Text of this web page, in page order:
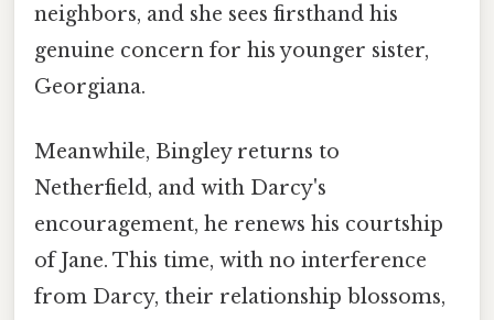
neighbors, and she sees firsthand his
genuine concern for his younger sister,
Georgiana.
Meanwhile, Bingley returns to
Netherfield, and with Darcy's
encouragement, he renews his courtship
of Jane. This time, with no interference
from Darcy, their relationship blossoms,